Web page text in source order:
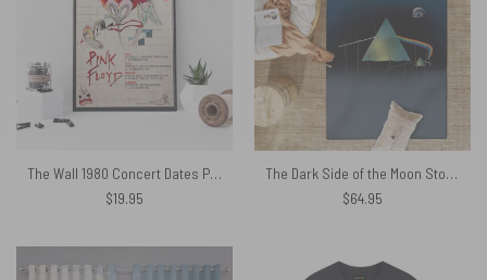
The Wall 1980 Concert Dates Pink Floyd Canvas
$19.95
The Dark Side of the Moon Storm Studio Pink Floyd Rug
$64.95